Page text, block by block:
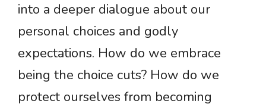
into a deeper dialogue about our
personal choices and godly
expectations. How do we embrace
being the choice cuts? How do we
protect ourselves from becoming